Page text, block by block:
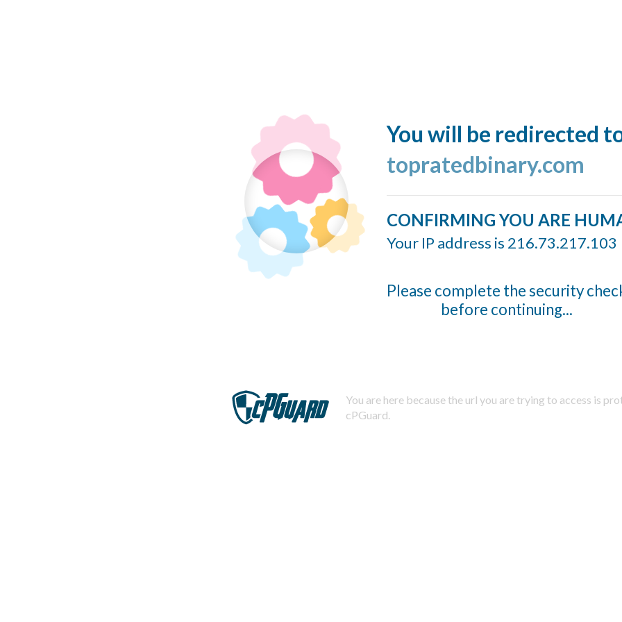
You will be redirected
topratedbinary.com
CONFIRMING YOU ARE
Your IP address is 216.73.217.103
Please complete the security
before continuing...
You are here because the url you are trying to access is
cPGuard.